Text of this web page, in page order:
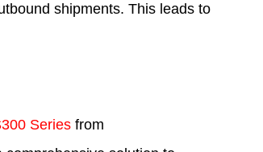
shipments. This leads to
Series from